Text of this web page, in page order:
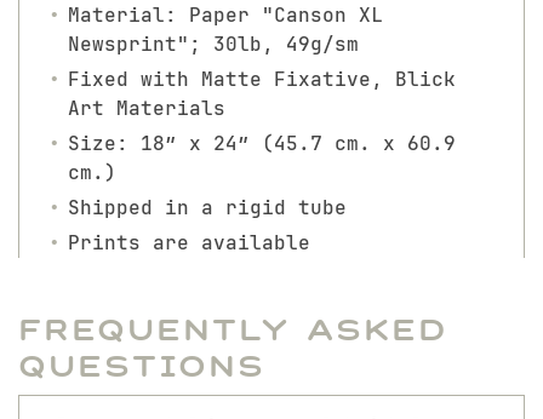
Material: Paper "Canson XL
Newsprint"; 30lb, 49g/sm
Fixed with Matte Fixative, Blick
Art Materials
Size: 18″ x 24″ (45.7 cm. x 60.9
cm.)
Shipped in a rigid tube
Prints are available
Frequently Asked
Questions